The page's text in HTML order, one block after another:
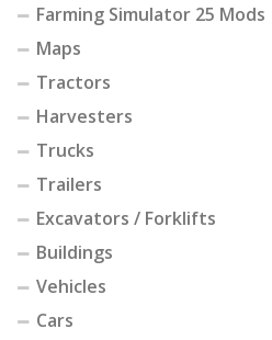
Farming Simulator 25 Mods
Maps
Tractors
Harvesters
Trucks
Trailers
Excavators / Forklifts
Buildings
Vehicles
Cars